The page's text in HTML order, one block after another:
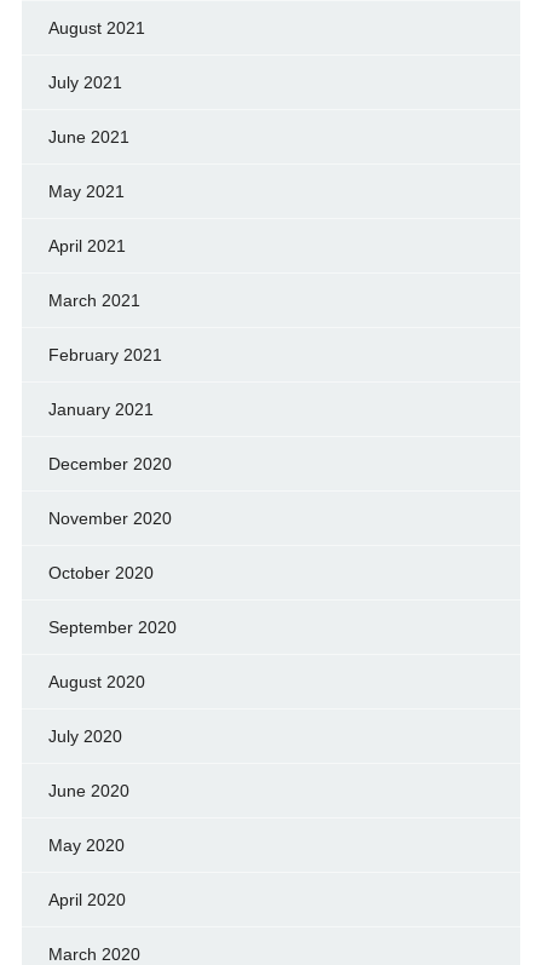
August 2021
July 2021
June 2021
May 2021
April 2021
March 2021
February 2021
January 2021
December 2020
November 2020
October 2020
September 2020
August 2020
July 2020
June 2020
May 2020
April 2020
March 2020